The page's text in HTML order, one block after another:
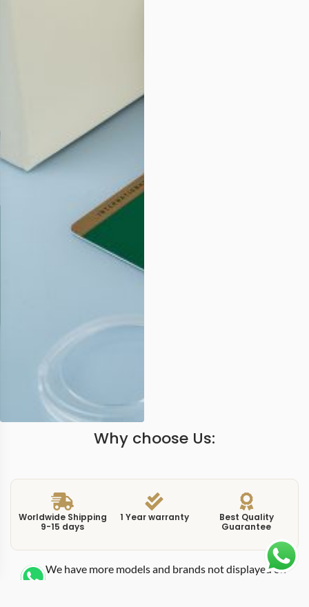
Why choose Us:
Worldwide Shipping
9-15 days
1 Year warranty
Best Quality
Guarantee
We have more models and brands not displayed on